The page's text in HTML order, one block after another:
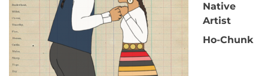
Native
Artist
Ho-Chunk